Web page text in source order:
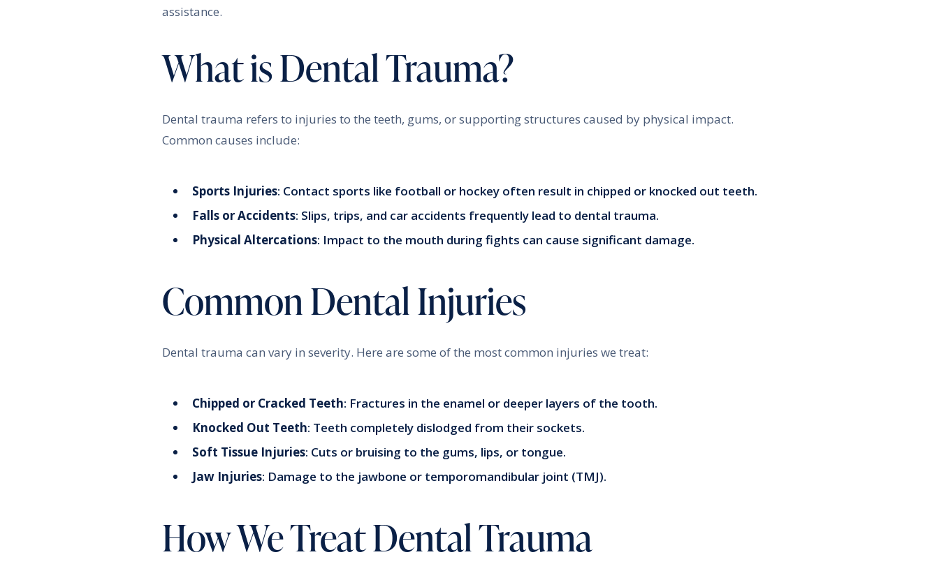
assistance.
What is Dental Trauma?
Dental trauma refers to injuries to the teeth, gums, or supporting structures caused by physical impact.
Common causes include:
Sports Injuries: Contact sports like football or hockey often result in chipped or knocked out teeth.
Falls or Accidents: Slips, trips, and car accidents frequently lead to dental trauma.
Physical Altercations: Impact to the mouth during fights can cause significant damage.
Common Dental Injuries
Dental trauma can vary in severity. Here are some of the most common injuries we treat:
Chipped or Cracked Teeth: Fractures in the enamel or deeper layers of the tooth.
Knocked Out Teeth: Teeth completely dislodged from their sockets.
Soft Tissue Injuries: Cuts or bruising to the gums, lips, or tongue.
Jaw Injuries: Damage to the jawbone or temporomandibular joint (TMJ).
How We Treat Dental Trauma